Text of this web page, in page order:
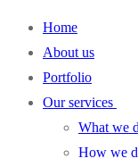
Home
About us
Portfolio
Our services
What we
How we